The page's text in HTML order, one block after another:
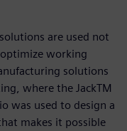
are used not
working
solutions
where the JackTM
was used to design a
makes it possible